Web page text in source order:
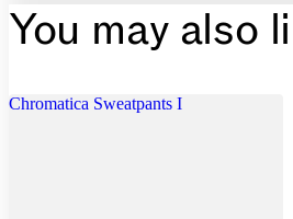
You may also
Chromatica Sweatpants I